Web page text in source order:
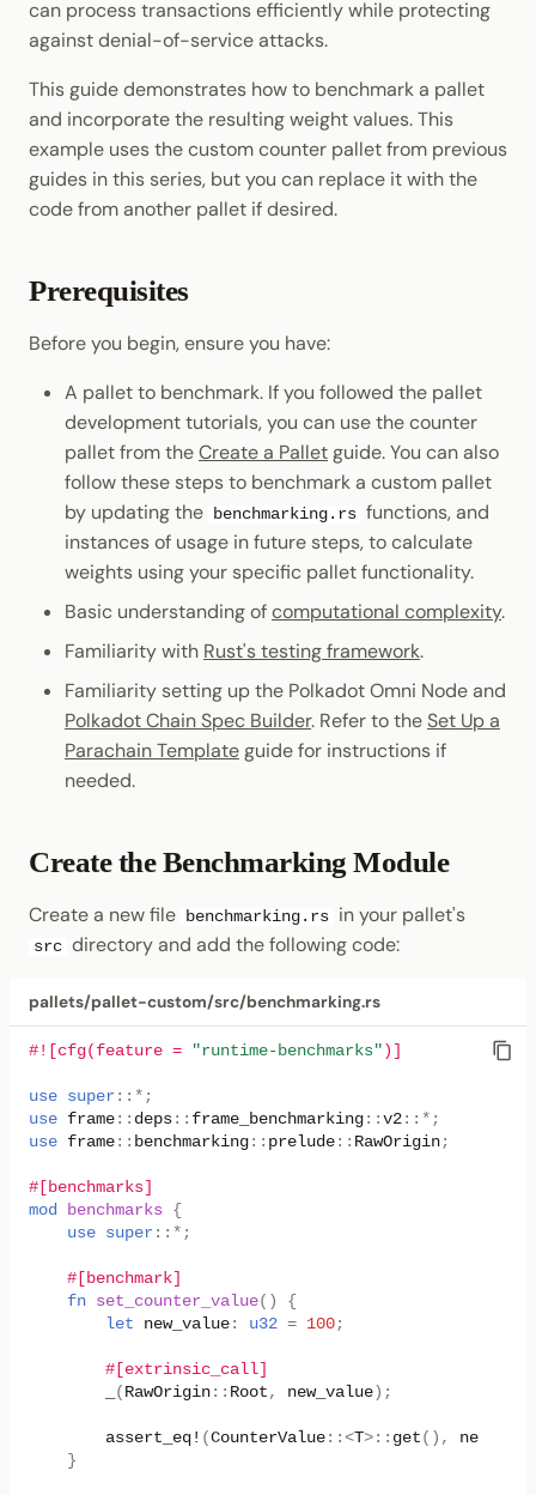
JSON-RPC APIs
Cookbook
Development
Environments
Libraries
Integrations
Include the Benchmarking
Configure Pallet
Dependencies
Update Mock Runtime
Configure Runtime
Benchmarking
Compilation
Build the Runtime with
Benchmarks
Install the Benchmarking
Download the Weight
Template
Execute Benchmarks
Use Generated Weights
Data Storage
Randomness
Data Encoding
Chain Data
Light Clients
Dedot
Polkadot-API
Polkadot.js API
Python Substrate
Sidecar REST API
Subxt
can process transactions efficiently while protecting
against denial-of-service attacks.
This guide demonstrates how to benchmark a pallet
and incorporate the resulting weight values. This
example uses the custom counter pallet from previous
guides in this series, but you can replace it with the
code from another pallet if desired.
Prerequisites
Before you begin, ensure you have:
A pallet to benchmark. If you followed the pallet
development tutorials, you can use the counter
pallet from theCreate a Palletguide. You can also
follow these steps to benchmark a custom pallet
by updating the benchmarking.rs functions, and
instances of usage in future steps, to calculate
weights using your specific pallet functionality.
Basic understanding ofcomputational complexity.
Familiarity with Rust's testing framework.
Familiarity setting up the Polkadot Omni Node and
Polkadot Chain Spec Builder. Refer to theSet Up a
Parachain Templateguide for instructions if
needed.
Create the Benchmarking Module
Create a new file benchmarking.rs in your pallet's
src directory and add the following code:
pallets/pallet-custom/src/benchmarking.rs
#![cfg(feature = "runtime-benchmarks" )]
use super :: * ;
use frame :: deps :: frame_benchmarking :: v2 :: * ;
use frame :: benchmarking :: prelude :: RawOrigin ;
#[benchmarks]
mod
benchmarks {
use super :: * ;
#[benchmark]
fn set_counter_value()
{
let
new_value : u32 = 100 ;
#[extrinsic_call]
( RawOrigin :: Root , new_value );
assert_eq! ( CounterValue :: <T> :: get (),
}